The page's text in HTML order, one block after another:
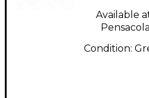
Available
Condition: